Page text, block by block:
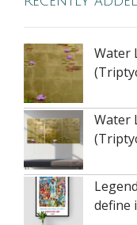
Water
Water
define